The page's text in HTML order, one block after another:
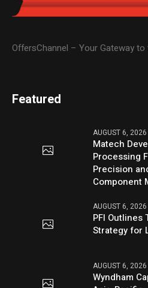
OffersChannel – Your Gateway
Featured
AUGUST 6, 2026
Matech
Processing
Precision
Component
AUGUST 6, 2026
PFI Outlines
Strategy for
AUGUST 6, 2026
Wyndham